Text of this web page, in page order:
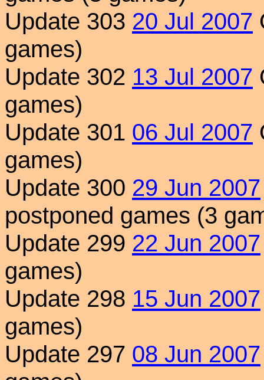
Update 303 20 Jul 2007
games)
Update 302 13 Jul 2007
games)
Update 301 06 Jul 2007
games)
Update 300 29 Jun 2007
postponed games (3
Update 299 22 Jun 2007
games)
Update 298 15 Jun 2007
games)
Update 297 08 Jun 2007